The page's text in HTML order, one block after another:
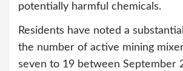
potentially harmful chemicals.
Residents have noted a
the number of active mining
seven to 19 between September